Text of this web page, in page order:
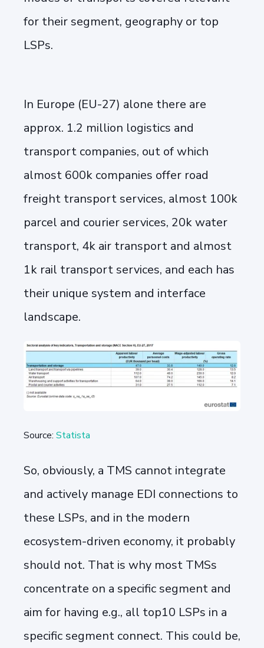
for their segment, geography or top
LSPs.
In Europe (EU-27) alone there are
approx. 1.2 million logistics and
transport companies, out of which
almost 600k companies offer road
freight transport services, almost 100k
parcel and courier services, 20k water
transport, 4k air transport and almost
1k rail transport services, and each has
their unique system and interface
landscape.
Source: Statista
So, obviously, a TMS cannot integrate
and actively manage EDI connections to
these LSPs, and in the modern
ecosystem-driven economy, it probably
should not. That is why most TMSs
concentrate on a specific segment and
aim for having e.g., all top10 LSPs in a
specific segment connect. This could be,